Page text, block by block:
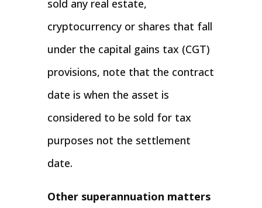
sold any real estate,
cryptocurrency or shares that fall
under the capital gains tax (CGT)
provisions, note that the contract
date is when the asset is
considered to be sold for tax
purposes not the settlement
date.
Other superannuation matters